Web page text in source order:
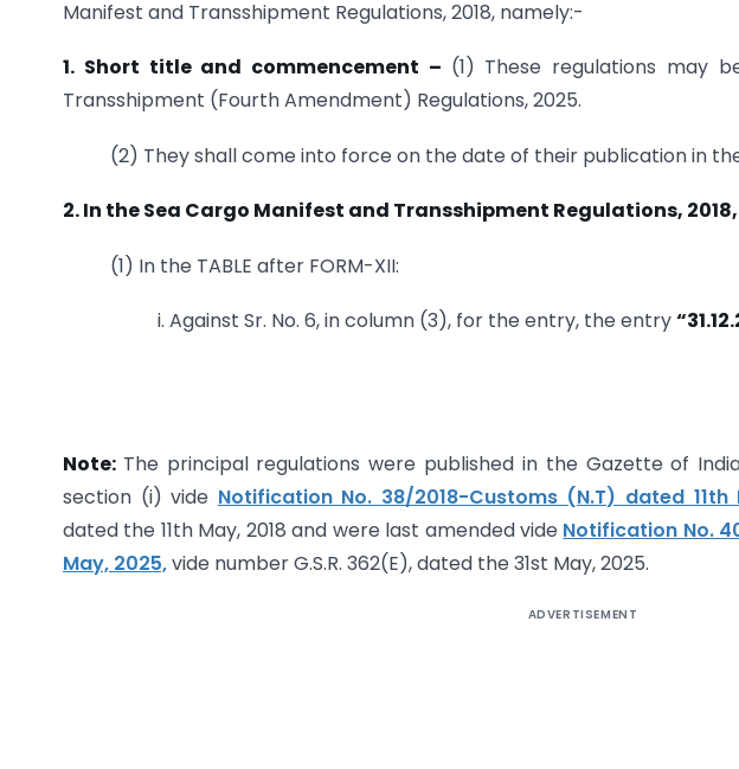
Manifest and Transshipment Regulations, 2018, namely:-
1. Short title and commencement – (1) These regulations may
Transshipment (Fourth Amendment) Regulations, 2025.
(2) They shall come into force on the date of their publication in
2. In the Sea Cargo Manifest and Transshipment Regulations,
(1) In the TABLE after FORM-XII:
i. Against Sr. No. 6, in column (3), for the entry, the entry
Note: The principal regulations were published in the Gazette of
section (i) vide Notification No. 38/2018-Customs (N.T) dated 11th
dated the 11th May, 2018 and were last amended vide Notification No.
May, 2025,vide number G.S.R. 362(E), dated the 31st May, 2025.
ADVERTISEMENT